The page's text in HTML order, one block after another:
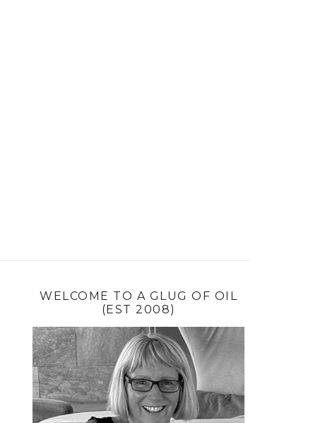
WELCOME TO A GLUG OF OIL
(EST 2008)